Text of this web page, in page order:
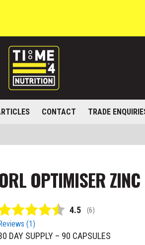
CONTACT TRADE
OPTIMISER
Average rating:
4.5 (votes:
6)
(1)
DAY SUPPLY – 90 CAPSULES